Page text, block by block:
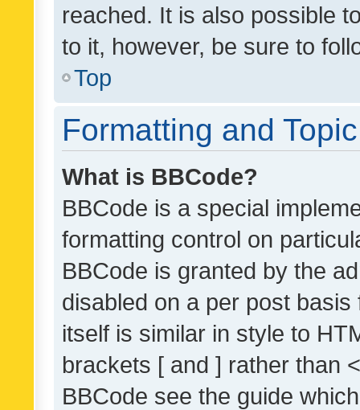
reached. It is also possible
to it, however, be sure to
Top
Formatting and
What is BBCode?
BBCode is a special
formatting control on
BBCode is granted by the
disabled on a per post
itself is similar in style to
brackets [ and ] rather than
BBCode see the guide